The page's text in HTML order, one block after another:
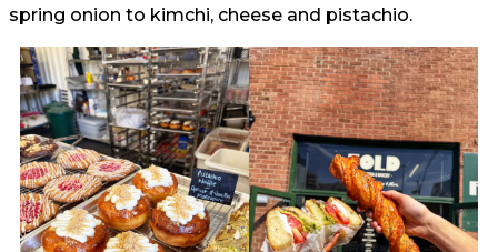
spring onion to kimchi, cheese and pistachio.